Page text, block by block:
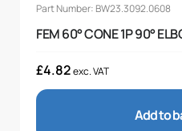
Part Number: BW23.3092.0608
FEM 60° CONE 1P 90°
£4.82exc. VAT
Add to